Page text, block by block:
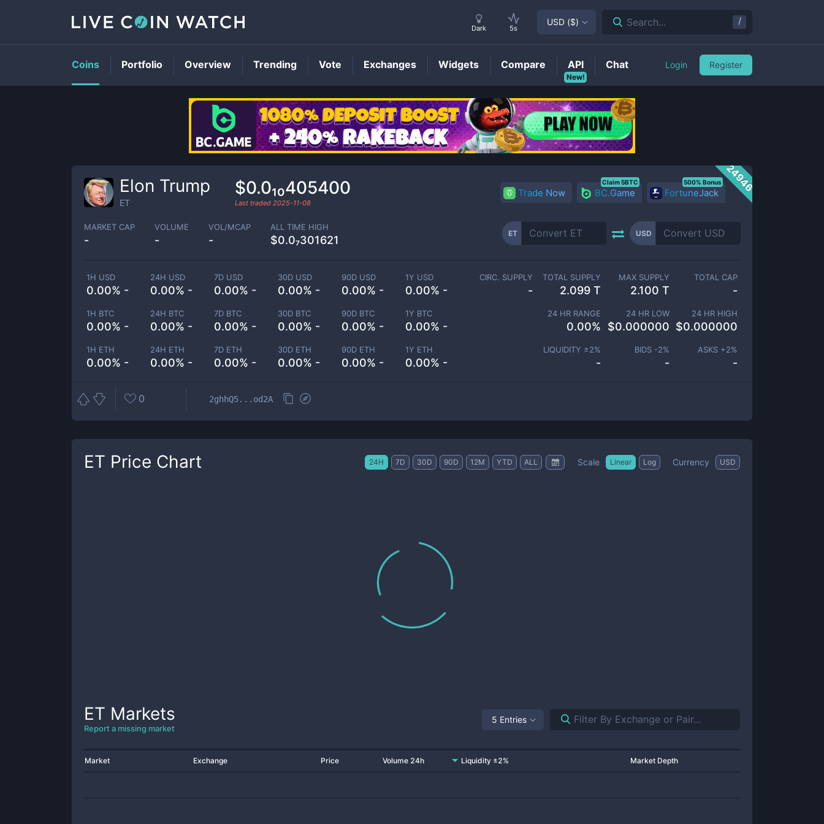
ETPrice
24946
Elon Trump
ET
$0.0₁₀405400
Last traded 2025-11-08
Trade Now BC.Game
Claim 5BTC
FortuneJack
500% Bonus
MARKET CAP
-
VOLUME
-
VOL/MCAP
-
ALL TIME HIGH
$0.0₇301621
ET USD
1H USD
0.00% -
24H USD
0.00% -
7D USD
0.00% -
30D USD
0.00% -
90D USD
0.00% -
1Y USD
0.00% -
1H BTC
0.00% -
24H BTC
0.00% -
7D BTC
0.00% -
30D BTC
0.00% -
90D BTC
0.00% -
1Y BTC
0.00% -
1H ETH
0.00% -
24H ETH
0.00% -
7D ETH
0.00% -
30D ETH
0.00% -
90D ETH
0.00% -
1Y ETH
0.00% -
CIRC. SUPPLY
-
TOTAL SUPPLY
2.099 T
MAX SUPPLY
2.100 T
TOTAL CAP
-
24 HR RANGE
0.00%
24 HR LOW
$0.000000
24 HR HIGH
$0.000000
LIQUIDITY ±2%
-
BIDS -2%
-
ASKS +2%
-
0 2ghhQ5...od2A
ET Price Chart 24H 7D 30D 90D 12M YTD ALL Scale Linear Log Currency USD
ET Markets
Report a missing market
5 Entries
Market Exchange Price Volume 24h Liquidity ±2% Market Depth
Dark 5s
USD ($) Search... /
Coins Portfolio Overview Trending Vote Exchanges Widgets Compare
New!
API Chat Login Register